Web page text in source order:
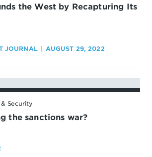
the West by Recapturing Its
JOURNAL AUGUST 29, 2022
Security
the sanctions war?